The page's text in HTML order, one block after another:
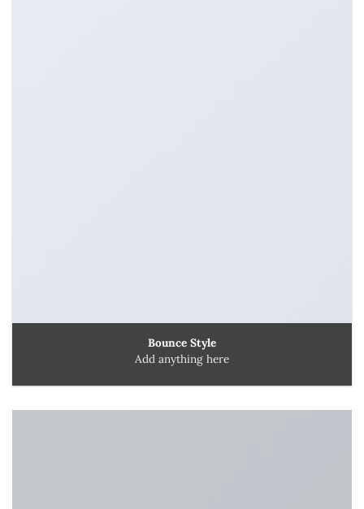
Bounce Style
Add anything here